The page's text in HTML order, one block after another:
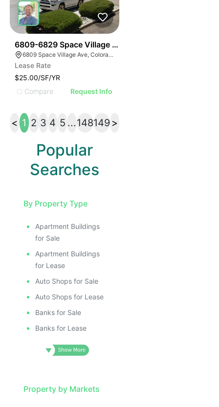
6809-6829 Space Village Ave
6809 Space Village Ave, Colorado Springs, CO 80915
Lease Rate
$25.00/SF/YR
Compare
Request Info
< 1 2 3 4 5 ...148149 >
Popular
Searches
By Property Type
Apartment Buildings
for Sale
Apartment Buildings
for Lease
Auto Shops for Sale
Auto Shops for Lease
Banks for Sale
Banks for Lease
Property by Markets